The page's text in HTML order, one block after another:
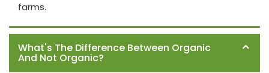
farms.
What's The Difference Between Organic
And Not Organic?